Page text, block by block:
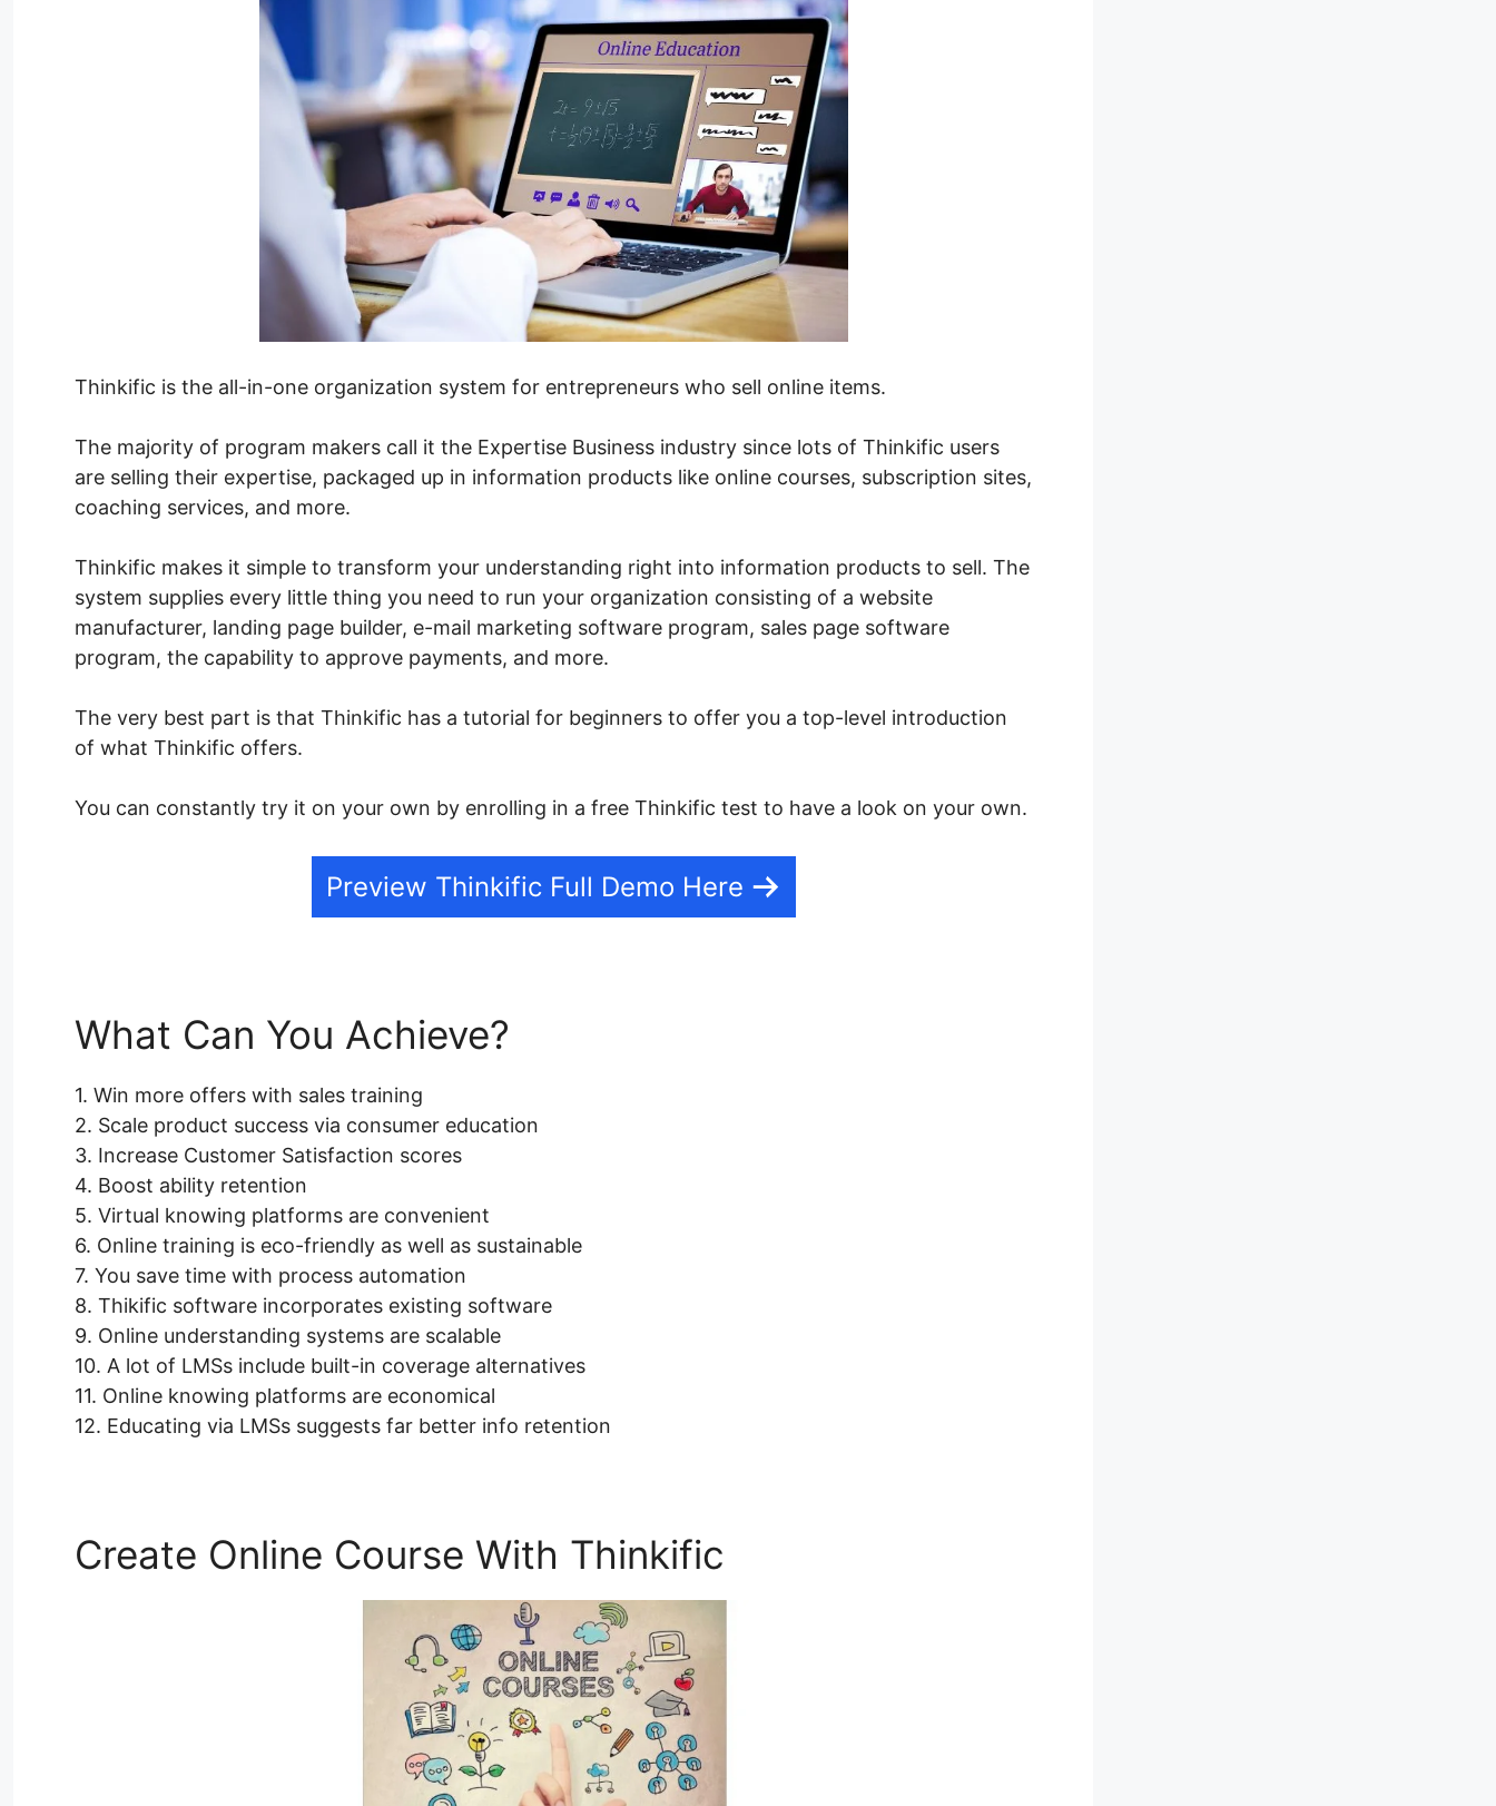
Thinkific is the all-in-one organization system for entrepreneurs who sell online items.
The majority of program makers call it the Expertise Business industry since lots of Thinkific users
are selling their expertise, packaged up in information products like online courses, subscription sites,
coaching services, and more.
Thinkific makes it simple to transform your understanding right into information products to sell. The
system supplies every little thing you need to run your organization consisting of a website
manufacturer, landing page builder, e-mail marketing software program, sales page software
program, the capability to approve payments, and more.
The very best part is that Thinkific has a tutorial for beginners to offer you a top-level introduction
of what Thinkific offers.
You can constantly try it on your own by enrolling in a free Thinkific test to have a look on your own.
Preview Thinkific Full Demo Here
What Can You Achieve?
1. Win more offers with sales training
2. Scale product success via consumer education
3. Increase Customer Satisfaction scores
4. Boost ability retention
5. Virtual knowing platforms are convenient
6. Online training is eco-friendly as well as sustainable
7. You save time with process automation
8. Thikific software incorporates existing software
9. Online understanding systems are scalable
10. A lot of LMSs include built-in coverage alternatives
11. Online knowing platforms are economical
12. Educating via LMSs suggests far better info retention
Create Online Course With Thinkific